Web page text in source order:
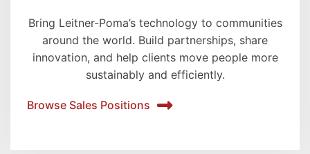
Bring Leitner-Poma’s technology to communities
around the world. Build partnerships, share
innovation, and help clients move people more
sustainably and efficiently.
Browse Sales Positions